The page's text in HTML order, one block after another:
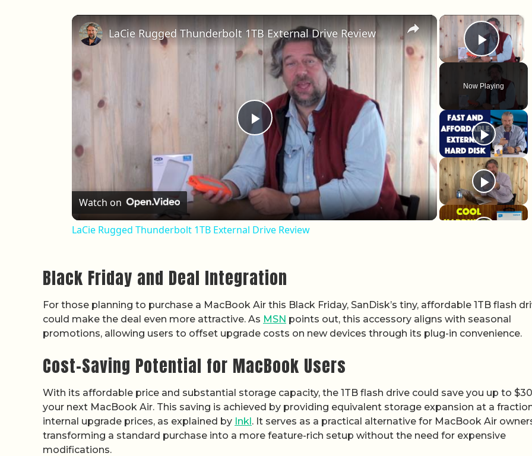
×
Play
Now Playing
×
Play Video
LaCie Rugged Thunderbolt 1TB External Drive Review
Watch on
LaCie Rugged Thunderbolt 1TB External Drive Review
Black Friday and Deal Integration
For those planning to purchase a MacBook Air this Black Friday, SanDisk’s tiny, affordable 1TB flash
could make the deal even more attractive. As MSN points out, this accessory aligns with seasonal
promotions, allowing users to offset upgrade costs on new devices through its plug-in convenience.
Cost-Saving Potential for MacBook Users
With its affordable price and substantial storage capacity, the 1TB flash drive could save you up to
your next MacBook Air. This saving is achieved by providing equivalent storage expansion at a
internal upgrade prices, as explained by Inkl. It serves as a practical alternative for MacBook Air
transforming a standard purchase into a more feature-rich setup without the need for expensive
modifications.